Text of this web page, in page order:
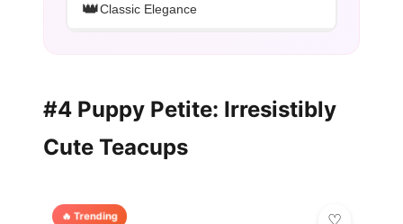
👑Classic Elegance
#4 Puppy Petite: Irresistibly
Cute Teacups
🔥 Trending